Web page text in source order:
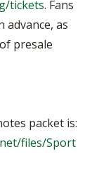
tickets. Fans
advance, as
presale
packet is:
files/Sport